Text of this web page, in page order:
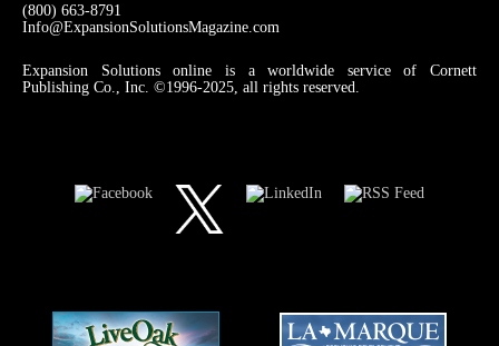
(800) 663-8791
Info@ExpansionSolutionsMagazine.com
Expansion Solutions online is a worldwide service of Cornett
Publishing Co., Inc. ©1996-2025, all rights reserved.